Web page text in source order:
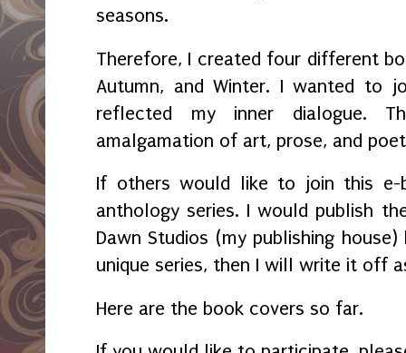
seasons.
Therefore, I created four different
Autumn, and Winter. I wanted to
reflected my inner dialogue.
amalgamation of art, prose, and
If others would like to join this e-
anthology series. I would publish
Dawn Studios (my publishing
unique series, then I will write it off
Here are the book covers so far.